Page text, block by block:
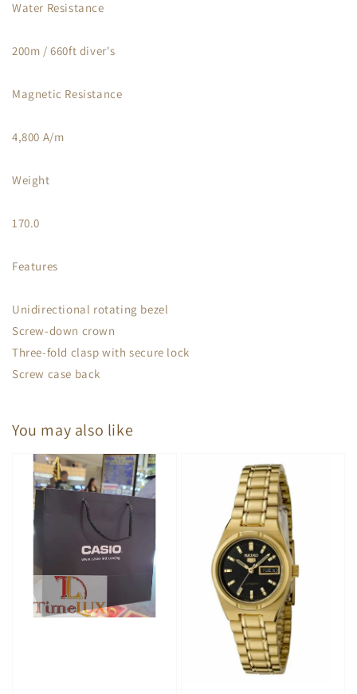
Water Resistance
200m / 660ft diver's
Magnetic Resistance
4,800 A/m
Weight
170.0
Features
Unidirectional rotating bezel
Screw-down crown
Three-fold clasp with secure lock
Screw case back
You may also like